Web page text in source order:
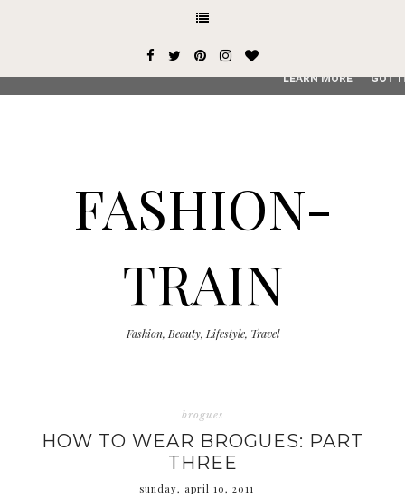
FASHION-
TRAIN
Fashion, Beauty, Lifestyle, Travel
brogues
HOW TO WEAR BROGUES: PART
THREE
sunday, april 10, 2011
This site uses cookies from Google to deliver its services
service, generate usage statistics, and to detect and
LEARN MORE GOT